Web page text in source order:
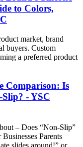
to Colors,
market, brand
buyers. Custom
a preferred product
Comparison: Is
Slip? - YSC
– Does “Non-Slip”
Parents
slides around!” or